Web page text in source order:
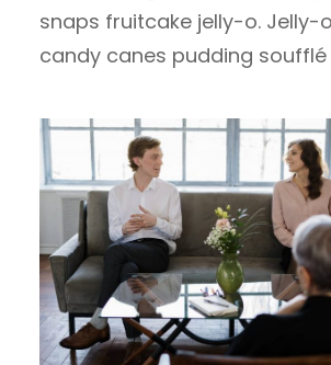
snaps fruitcake jelly-o. Jelly-
candy canes pudding soufflé